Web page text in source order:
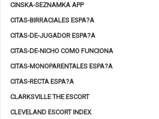
CINSKA-SEZNAMKA APP
CITAS-BIRRACIALES ESPA?A
CITAS-DE-JUGADOR ESPA?A
CITAS-DE-NICHO COMO FUNCIONA
CITAS-MONOPARENTALES ESPA?A
CITAS-RECTA ESPA?A
CLARKSVILLE THE ESCORT
CLEVELAND ESCORT INDEX